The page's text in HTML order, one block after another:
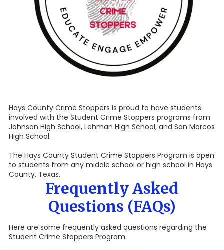
Hays County Crime Stoppers is proud to have students
involved with the Student Crime Stoppers programs from
Johnson High School, Lehman High School, and San Marcos
High School.
The Hays County Student Crime Stoppers Program is open
to students from any middle school or high school in Hays
County, Texas.
Frequently Asked
Questions (FAQs)
Here are some frequently asked questions regarding the
Student Crime Stoppers Program.